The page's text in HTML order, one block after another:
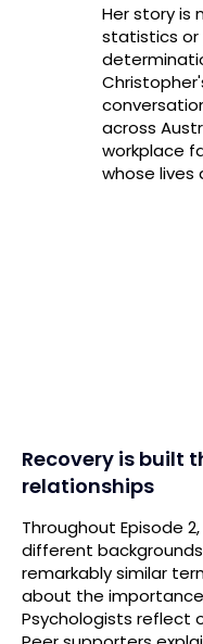
Her story is
statistics or
across
workplace
whose lives
Recovery is built
relationships
Throughout Episode
different
remarkably similar
about the
Psychologists reflect